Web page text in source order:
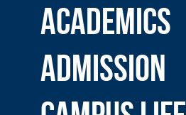
ACADEMICS
ADMISSION